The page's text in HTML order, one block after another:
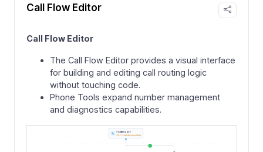
Call Flow Editor
Call Flow Editor
The Call Flow Editor provides a visual interface
for building and editing call routing logic
without touching code.
Phone Tools expand number management
and diagnostics capabilities.